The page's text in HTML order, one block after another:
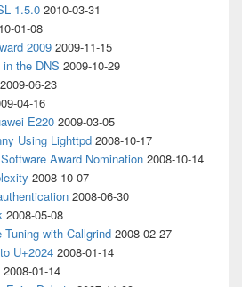
1.5.0 2010-03-31
01-08
2009 2009-11-15
the DNS 2009-10-29
2009-06-23
04-16
E220 2009-03-05
Using Lighttpd 2008-10-17
Award Nomination 2008-10-14
2008-10-07
2008-06-30
2008-05-08
Tuning with Callgrind 2008-02-27
U+2024 2008-01-14
2008-01-14